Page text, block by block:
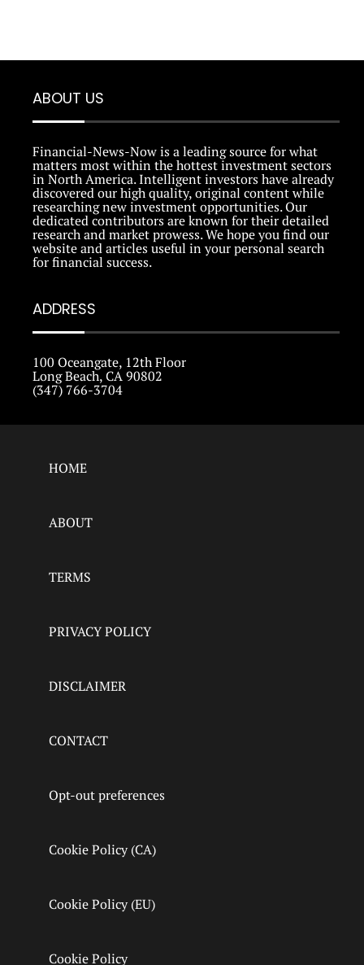
ABOUT US
Financial-News-Now is a leading source for what
matters most within the hottest investment sectors
in North America. Intelligent investors have already
discovered our high quality, original content while
researching new investment opportunities. Our
dedicated contributors are known for their detailed
research and market prowess. We hope you find our
website and articles useful in your personal search
for financial success.
ADDRESS
100 Oceangate, 12th Floor
Long Beach, CA 90802
(347) 766-3704
HOME
ABOUT
TERMS
PRIVACY POLICY
DISCLAIMER
CONTACT
Opt-out preferences
Cookie Policy (CA)
Cookie Policy (EU)
Cookie Policy